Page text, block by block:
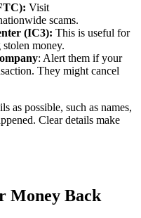
Visit
scams.
(IC3): This is useful for
money.
: Alert them if your
They might cancel
as possible, such as names,
Clear details make
Money Back